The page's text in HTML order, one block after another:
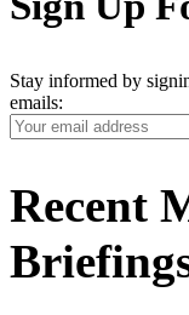
Stay informed by
emails:
Your
Email
Recent